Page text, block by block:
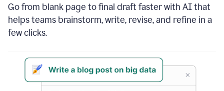
Go from blank page to final draft faster with AI that
helps teams brainstorm, write, revise, and refine in a
few clicks.